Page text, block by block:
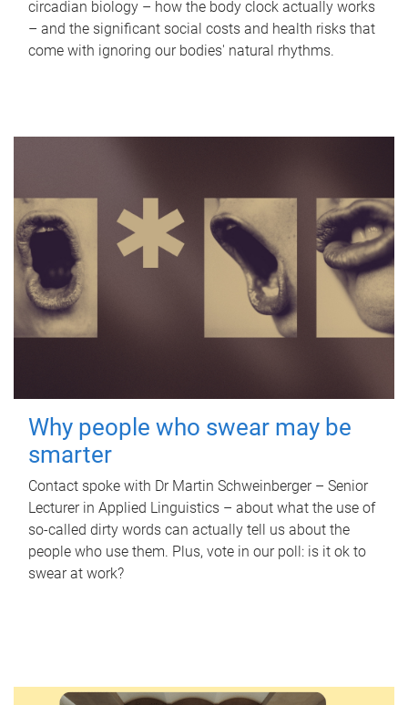
circadian biology – how the body clock actually works
– and the significant social costs and health risks that
come with ignoring our bodies' natural rhythms.
Why people who swear may be
smarter
Contact spoke with Dr Martin Schweinberger – Senior
Lecturer in Applied Linguistics – about what the use of
so-called dirty words can actually tell us about the
people who use them. Plus, vote in our poll: is it ok to
swear at work?